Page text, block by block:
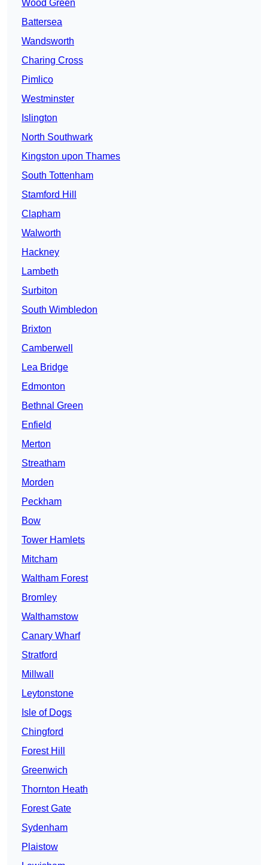
Wood Green
Battersea
Wandsworth
Charing Cross
Pimlico
Westminster
Islington
North Southwark
Kingston upon Thames
South Tottenham
Stamford Hill
Clapham
Walworth
Hackney
Lambeth
Surbiton
South Wimbledon
Brixton
Camberwell
Lea Bridge
Edmonton
Bethnal Green
Enfield
Merton
Streatham
Morden
Peckham
Bow
Tower Hamlets
Mitcham
Waltham Forest
Bromley
Walthamstow
Canary Wharf
Stratford
Millwall
Leytonstone
Isle of Dogs
Chingford
Forest Hill
Greenwich
Thornton Heath
Forest Gate
Sydenham
Plaistow